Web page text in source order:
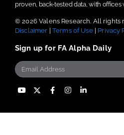
proven, back-tested data, with
© 2026 Valens Research. All rights
Disclaimer
Terms of Use| Privacy
Sign up for FA Alpha Daily